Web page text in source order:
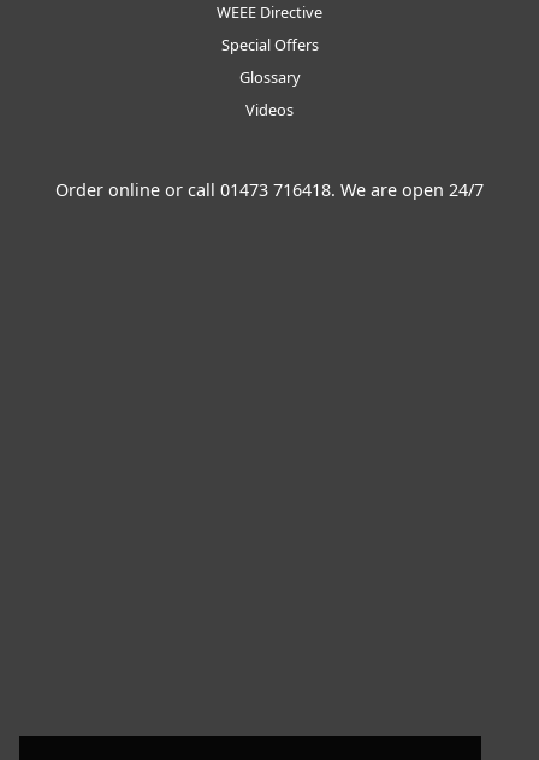
WEEE Directive
Special Offers
Glossary
Videos
Order online or call 01473 716418. We are open 24/7